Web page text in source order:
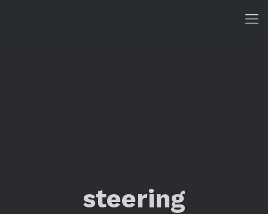
steering